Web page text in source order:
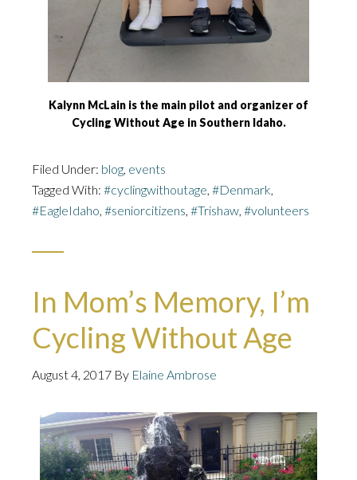
Kalynn McLain is the main pilot and organizer of
Cycling Without Age in Southern Idaho.
Filed Under: blog events
Tagged With: #cyclingwithoutage #Denmark
#EagleIdaho #seniorcitizens #Trishaw #volunteers
In Mom’s Memory, I’m
Cycling Without Age
August 4, 2017 By Elaine Ambrose